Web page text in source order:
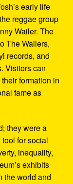
early life
reggae group
Wailer. The
The Wailers,
records, and
Visitors can
formation in
fame as
they were a
for social
inequality,
exhibits
the world and